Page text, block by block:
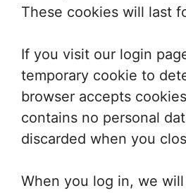
These cookies will last
If you visit our login
temporary cookie to
browser accepts
contains no personal
discarded when you
When you log in, we